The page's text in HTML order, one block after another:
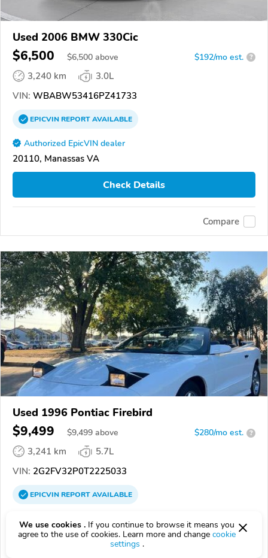
Used 2006 BMW 330Cic
$6,500 $6,500 above $192/mo est. ?
3,240 km
3.0L
VIN: WBABW53416PZ41733
EPICVINREPORTAVAILABLE
Authorized EpicVIN dealer
20110, Manassas VA
Check Details
Compare
Used 1996 Pontiac Firebird
$9,499 $9,499 above $280/mo est. ?
3,241 km
5.7L
VIN: 2G2FV32P0T2225033
EPICVINREPORTAVAILABLE
Authorized EpicVIN dealer
74129, Tulsa OK
We use cookies . If you continue to browse it means you
agree to the use of cookies. Learn more and change cookie
settings .